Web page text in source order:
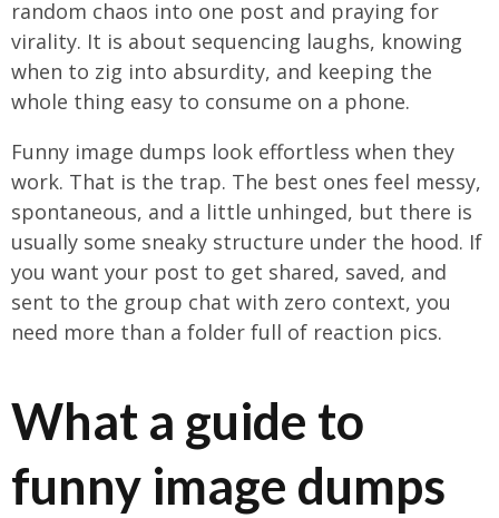
random chaos into one post and praying for
virality. It is about sequencing laughs, knowing
when to zig into absurdity, and keeping the
whole thing easy to consume on a phone.
Funny image dumps look effortless when they
work. That is the trap. The best ones feel messy,
spontaneous, and a little unhinged, but there is
usually some sneaky structure under the hood. If
you want your post to get shared, saved, and
sent to the group chat with zero context, you
need more than a folder full of reaction pics.
What a guide to
funny image dumps